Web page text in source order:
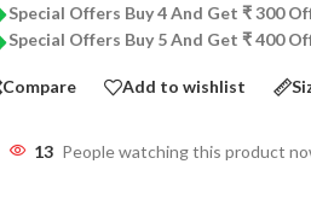
Special Offers Buy 4 And Get ₹ 300
Special Offers Buy 5 And Get ₹ 400
Compare Add to wishlist
13 People watching this product